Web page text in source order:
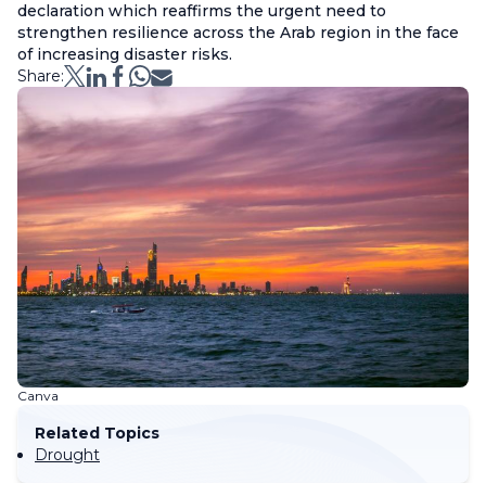
declaration which reaffirms the urgent need to
strengthen resilience across the Arab region in the face
of increasing disaster risks.
Share:
Canva
Related Topics
Drought